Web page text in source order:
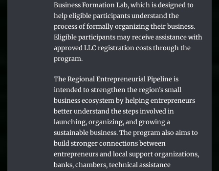
Business Formation Lab, which is designed to
help eligible participants understand the
process of formally organizing their business.
Eligible participants may receive assistance with
approved LLC registration costs through the
program.
The Regional Entrepreneurial Pipeline is
intended to strengthen the region’s small
business ecosystem by helping entrepreneurs
better understand the steps involved in
launching, organizing, and growing a
sustainable business. The program also aims to
build stronger connections between
entrepreneurs and local support organizations,
banks, chambers, technical assistance